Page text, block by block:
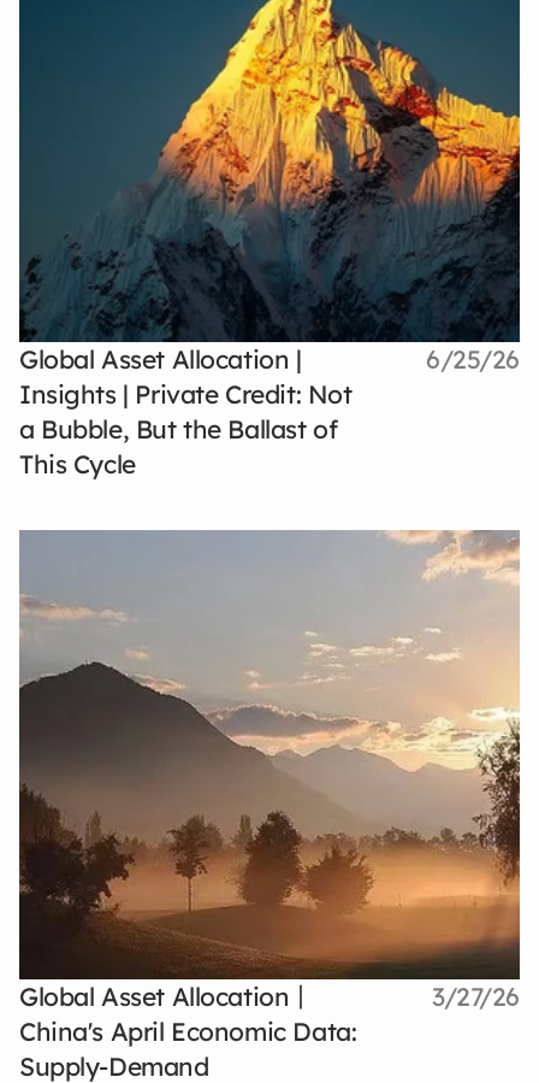
Global Asset Allocation |
Insights | Private Credit: Not
a Bubble, But the Ballast of
This Cycle
6/25/26
Global Asset Allocation丨
China's April Economic Data:
Supply-Demand
3/27/26